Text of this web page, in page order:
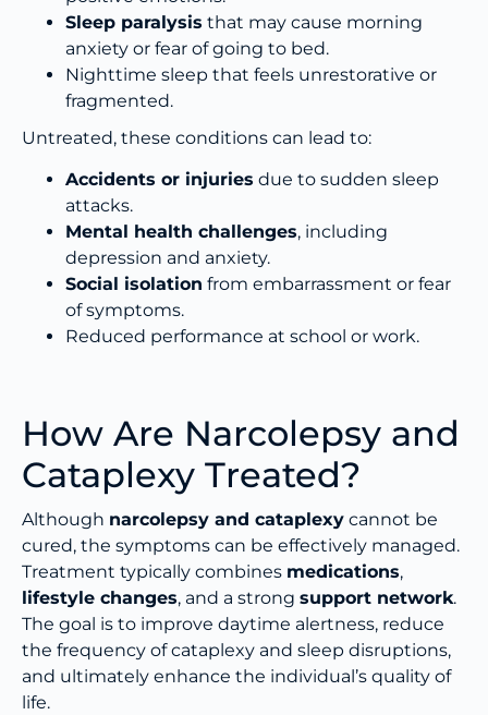
Sleep paralysis that may cause morning
anxiety or fear of going to bed.
Nighttime sleep that feels unrestorative or
fragmented.
Untreated, these conditions can lead to:
Accidents or injuries due to sudden sleep
attacks.
Mental health challenges, including
depression and anxiety.
Social isolation from embarrassment or fear
of symptoms.
Reduced performance at school or work.
How Are Narcolepsy and
Cataplexy Treated?
Although narcolepsy and cataplexy cannot be
cured, the symptoms can be effectively managed.
Treatment typically combines medications,
lifestyle changes, and a strong support network.
The goal is to improve daytime alertness, reduce
the frequency of cataplexy and sleep disruptions,
and ultimately enhance the individual’s quality of
life.